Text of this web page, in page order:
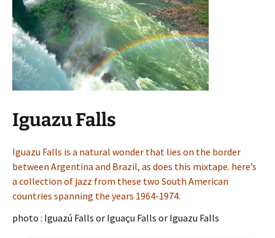
Iguazu Falls
Iguazu Falls is a natural wonder that lies on the border
between Argentina and Brazil, as does this mixtape. here’s
a collection of jazz from these two South American
countries spanning the years 1964-1974.
photo : Iguazú Falls or Iguaçu Falls or Iguazu Falls